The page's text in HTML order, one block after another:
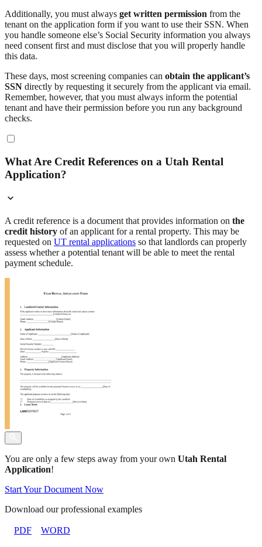
Additionally, you must always get written permission from the
tenant on the application form if you want to use their SSN. When
you handle someone else’s Social Security information you always
need consent first and must disclose that you will properly handle
this data.
These days, most screening companies can obtain the applicant’s
SSN directly by requesting it securely from the applicant via email.
Remember, however, that you must always inform the potential
tenant and have their permission before you run any background
checks.
What Are Credit References on a Utah Rental
Application?
A credit reference is a document that provides information on the
credit history of an applicant for a rental property. This may be
requested on UT rental applications so that landlords can properly
assess whether a potential tenant will be able to meet the rental
payment schedule.
You are only a few steps away from your own Utah Rental
Application!
Start Your Document Now
Download our professional examples
PDF WORD